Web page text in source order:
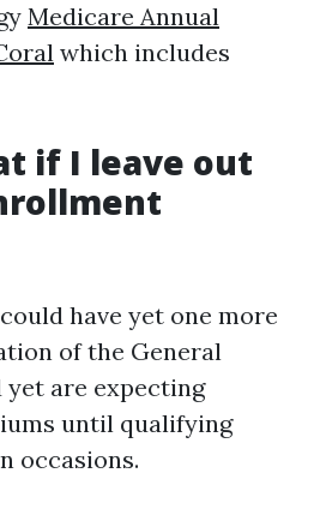
Medicare Annual
which includes
if I leave out
have yet one more
of the General
are expecting
until qualifying
occasions.